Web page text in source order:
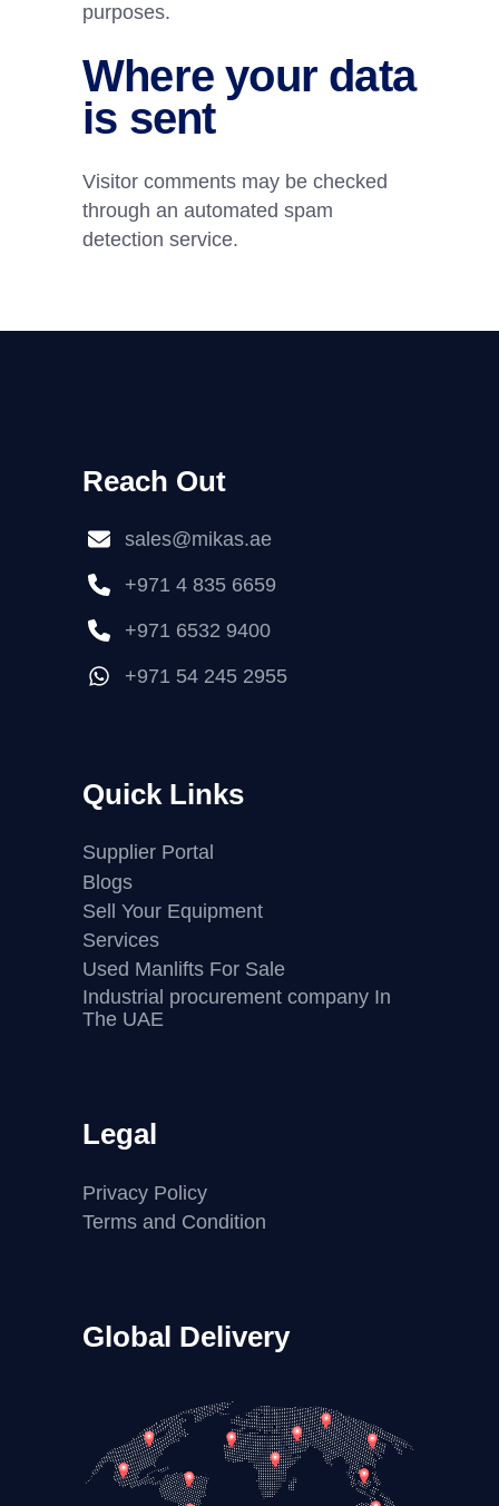
purposes.
Where your data
is sent
Visitor comments may be checked
through an automated spam
detection service.
Reach Out
sales@mikas.ae
+971 4 835 6659
+971 6532 9400
+971 54 245 2955
Quick Links
Supplier Portal
Blogs
Sell Your Equipment
Services
Used Manlifts For Sale
Industrial procurement company In
The UAE
Legal
Privacy Policy
Terms and Condition
Global Delivery